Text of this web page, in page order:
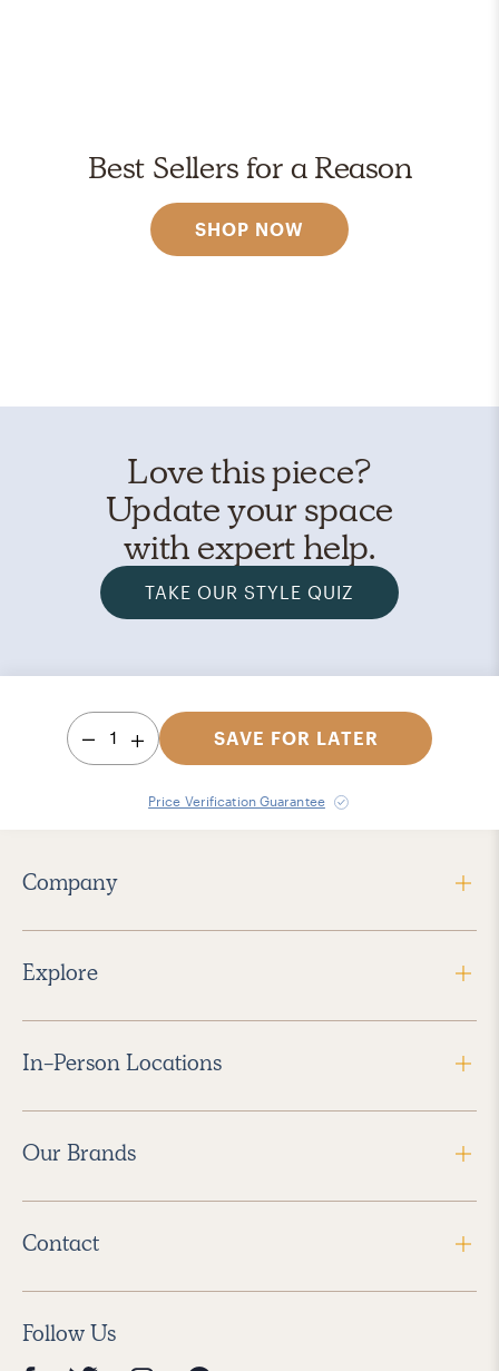
Best Sellers for a Reason
SHOP NOW
Love this piece?
Update your space
with expert help.
TAKE OUR STYLE QUIZ
1 SAVE FOR LATER
Price Verification Guarantee
Company
Explore
In-Person Locations
Our Brands
Contact
Follow Us